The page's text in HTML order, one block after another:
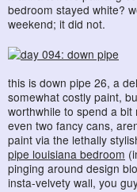
bedroom stayed white?
weekend; it did not.
this is down pipe 26, a
somewhat costly paint,
worthwhile to spend a
even two fancy cans,
paint via the lethally
pipe louisiana bedroom
pinging around design
insta-velvety wall, you